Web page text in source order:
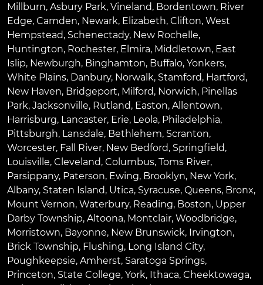
Millburn, Asbury Park, Vineland, Bordentown, River
Edge, Camden, Newark, Elizabeth, Clifton, West
Hempstead, Schenectady, New Rochelle,
Huntington, Rochester, Elmira, Middletown, East
Islip, Newburgh, Binghamton, Buffalo, Yonkers,
White Plains, Danbury, Norwalk, Stamford, Hartford,
New Haven, Bridgeport, Milford, Norwich, Pinellas
Park, Jacksonville, Rutland, Easton, Allentown,
Harrisburg, Lancaster, Erie, Leola, Philadelphia,
Pittsburgh, Lansdale, Bethlehem, Scranton,
Worcester, Fall River, New Bedford, Springfield,
Louisville, Cleveland, Columbus, Toms River,
Parsippany, Paterson, Ewing, Brooklyn, New York,
Albany, Staten Island, Utica, Syracuse, Queens, Bronx,
Mount Vernon, Waterbury, Reading, Boston, Upper
Darby Township, Altoona, Montclair, Woodbridge,
Morristown, Bayonne, New Brunswick, Irvington,
Brick Township, Flushing, Long Island City,
Poughkeepsie, Amherst, Saratoga Springs,
Princeton, State College, York, Ithaca, Cheektowaga,